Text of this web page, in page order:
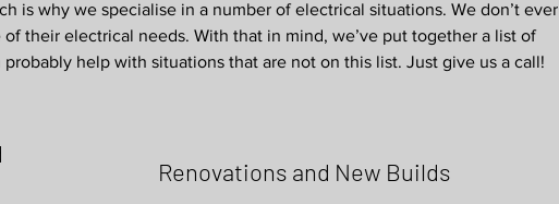
is why we specialise in a number of electrical situations. We don’t ever
their electrical needs. With that in mind, we’ve put together a list of
help with situations that are not on this list. Just give us a call!
Renovations and New Builds